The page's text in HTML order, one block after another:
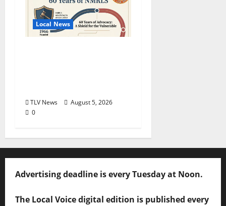
Local News
TLV News
August 5, 2026
0
Advertising deadline is every Tuesday at Noon.
The Local Voice digital edition is published every